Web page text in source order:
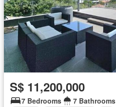
S$ 11,200,000
7 Bedrooms
7 Bathrooms